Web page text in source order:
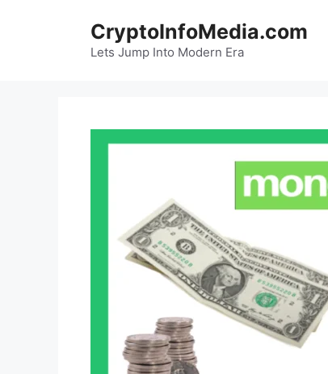
CryptoInfoMedia.com
Lets Jump Into Modern Era